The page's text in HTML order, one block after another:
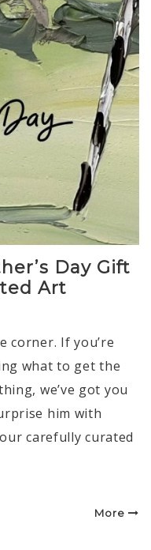
Day Gift
Art
corner. If you’re
what to get the
we’ve got you
him with
carefully curated
More